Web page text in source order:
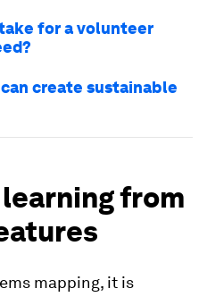
for a volunteer
create sustainable
from
mapping, it is